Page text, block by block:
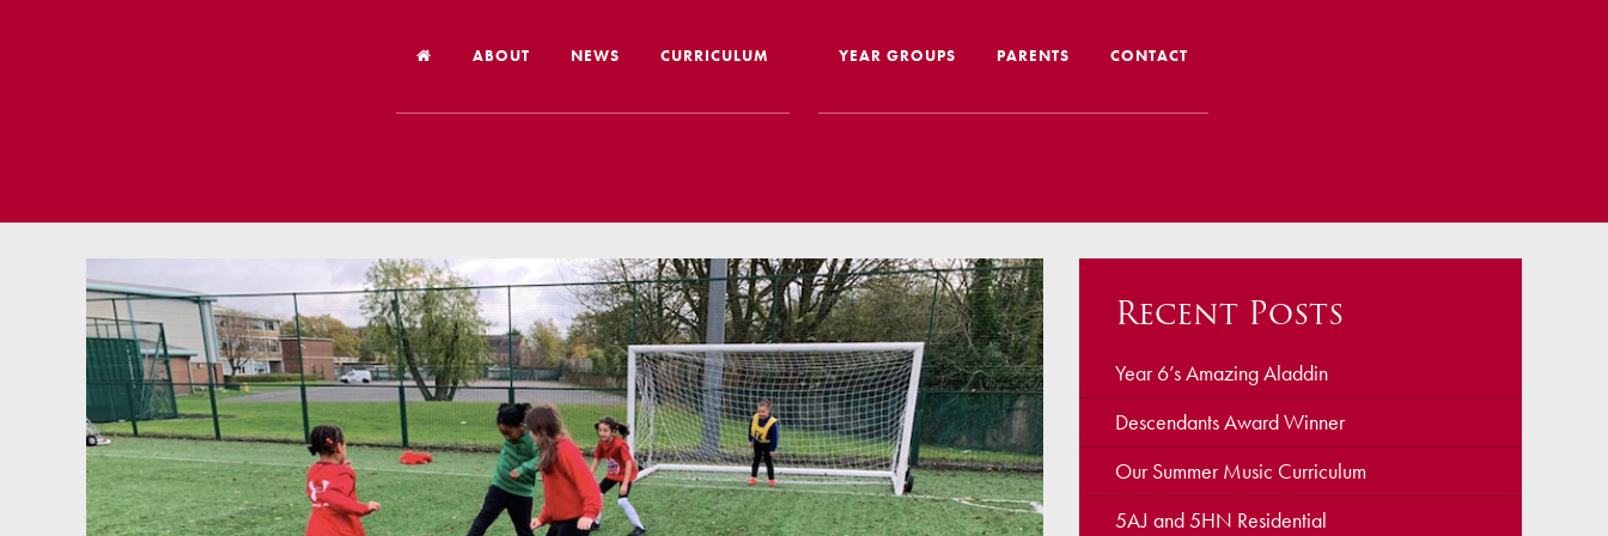
ABOUT
Vision
Our History
Religious Education
School Performance
Year 6 Leaver Destinations
Inspection Reports
Our Staff
NEWS CURRICULUM
Our School Day
Global Learning
Home Learning
Online Safety
Google Classroom
Spellings
Phonics
Reading
YEAR GROUPS PARENTS
Nursery Admissions
School Admissions/ Leavers
SEND Information
Travelling to School
Uniform
Payments
Lunch
Home Learning
CONTACT
Recent Posts
Year 6’s Amazing Aladdin
Descendants Award Winner
Our Summer Music Curriculum
5AJ and 5HN Residential